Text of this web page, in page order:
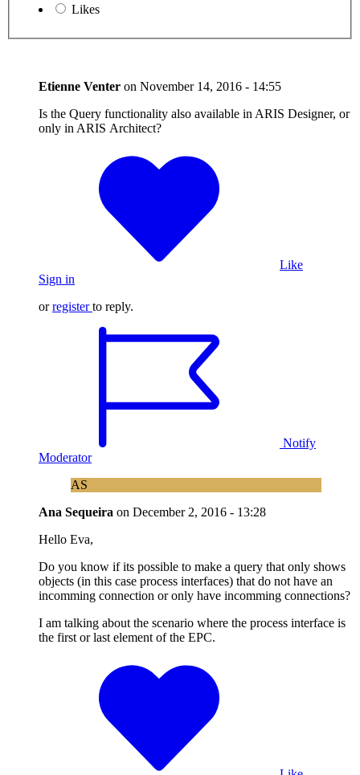
Likes
Etienne Venter on November 14, 2016 - 14:55
Is the Query functionality also available in ARIS Designer, or
only in ARIS Architect?
Like
Sign in
orregister to reply.
Notify
Moderator
AS
Ana Sequeira on December 2, 2016 - 13:28
Hello Eva,
Do you know if its possible to make a query that only shows
objects (in this case process interfaces) that do not have an
incomming connection or only have incomming connections?
I am talking about the scenario where the process interface is
the first or last element of the EPC.